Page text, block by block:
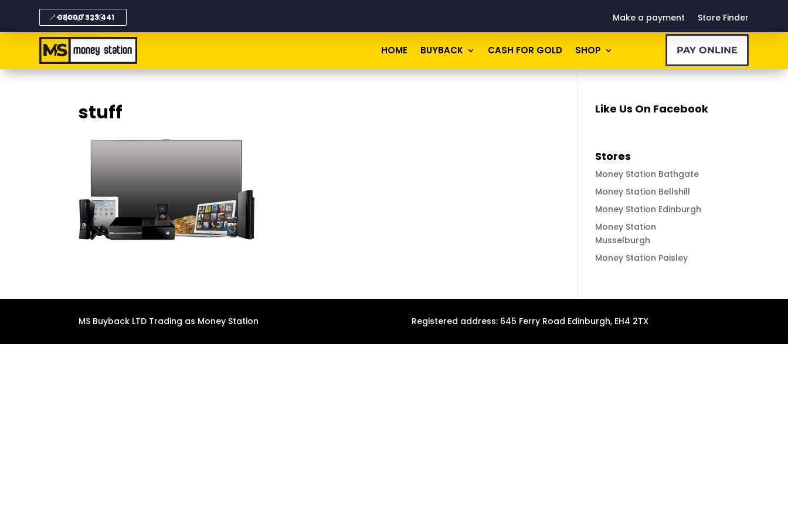
08000 323 441 Make a payment Store Finder
HOME BUYBACK CASH FOR GOLD SHOP PAY ONLINE
stuff Like Us On Facebook
Stores
Money Station Bathgate
Money Station Bellshill
Money Station Edinburgh
Money Station
Musselburgh
Money Station Paisley
MS Buyback LTD Trading as Money Station Registered address: 645 Ferry Road Edinburgh, EH4 2TX